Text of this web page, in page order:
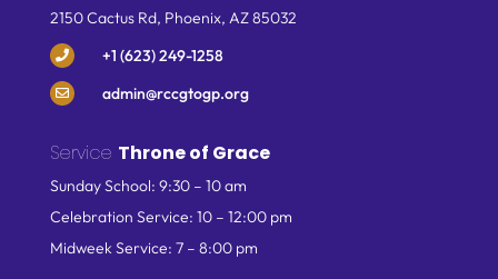
2150 Cactus Rd, Phoenix, AZ 85032
 +1 (623) 249-1258
 admin@rccgtogp.org
Service Throne of Grace
Sunday School: 9:30 – 10 am
Celebration Service: 10 – 12:00 pm
Midweek Service: 7 – 8:00 pm